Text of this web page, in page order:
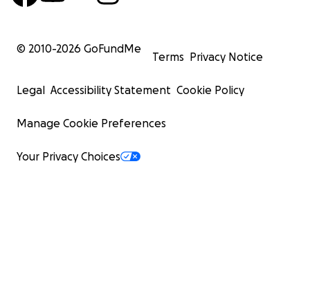
© 2010-2026 GoFundMe
Terms Privacy Notice
Legal Accessibility Statement Cookie Policy
Manage Cookie Preferences
Your Privacy Choices